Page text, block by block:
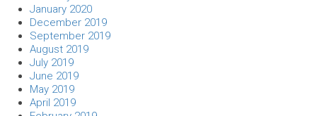
January 2020
December 2019
September 2019
August 2019
July 2019
June 2019
May 2019
April 2019